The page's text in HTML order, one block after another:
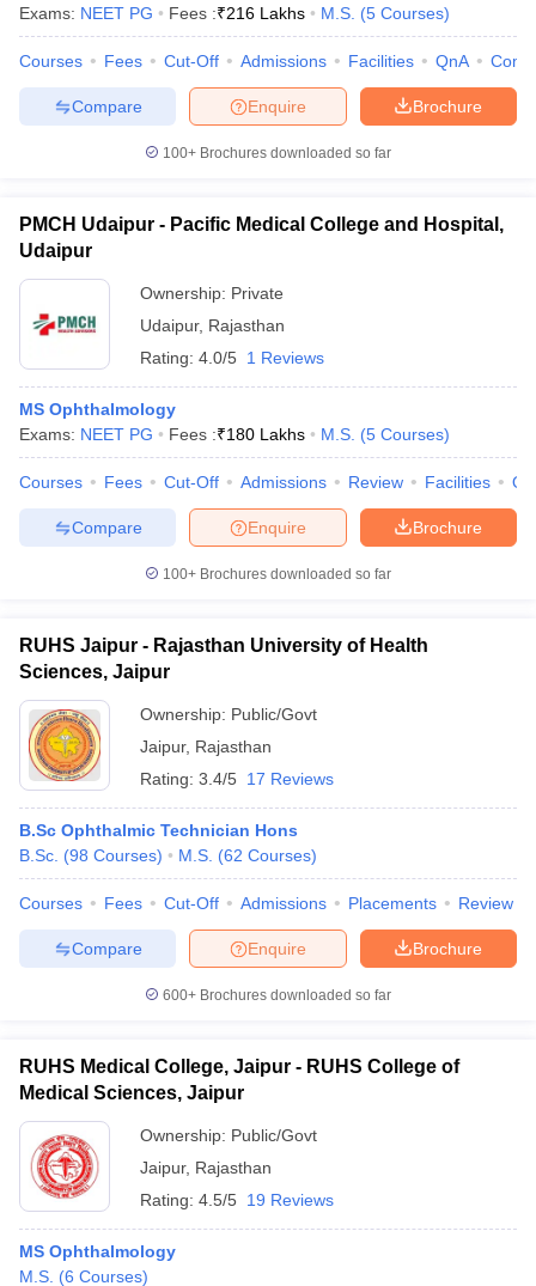
Exams: NEET PG Fees :₹216 Lakhs M.S. (5 Courses)
Courses Fees Cut-Off Admissions Facilities QnA
Brochure
Enquire
Compare
100+ Brochures downloaded so far
PMCH Udaipur - Pacific Medical College and Hospital,
Udaipur
Ownership: Private
Udaipur, Rajasthan
Rating: 4.0/5 1 Reviews
MS Ophthalmology
Exams: NEET PG Fees :₹180 Lakhs M.S. (5 Courses)
Courses Fees Cut-Off Admissions Review Facilities
Brochure
Enquire
Compare
100+ Brochures downloaded so far
RUHS Jaipur - Rajasthan University of Health
Sciences, Jaipur
Ownership: Public/Govt
Jaipur, Rajasthan
Rating: 3.4/5 17 Reviews
B.Sc Ophthalmic Technician Hons
B.Sc. (98 Courses) M.S. (62 Courses)
Courses Fees Cut-Off Admissions Placements Review
Brochure
Enquire
Compare
600+ Brochures downloaded so far
RUHS Medical College, Jaipur - RUHS College of
Medical Sciences, Jaipur
Ownership: Public/Govt
Jaipur, Rajasthan
Rating: 4.5/5 19 Reviews
MS Ophthalmology
M.S. (6 Courses)